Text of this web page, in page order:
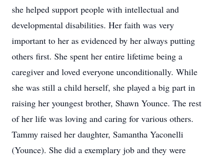
she helped support people with intellectual and
developmental disabilities. Her faith was very
important to her as evidenced by her always putting
others first. She spent her entire lifetime being a
caregiver and loved everyone unconditionally. While
she was still a child herself, she played a big part in
raising her youngest brother, Shawn Younce. The rest
of her life was loving and caring for various others.
Tammy raised her daughter, Samantha Yaconelli
(Younce). She did a exemplary job and they were